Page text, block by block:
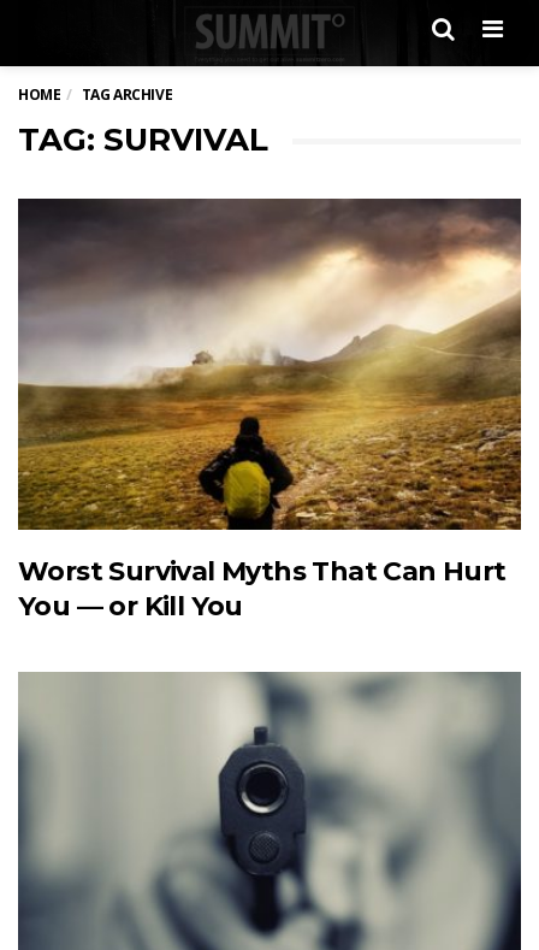
HOME TAG ARCHIVE
TAG: SURVIVAL
Worst Survival Myths That Can Hurt
You — or Kill You